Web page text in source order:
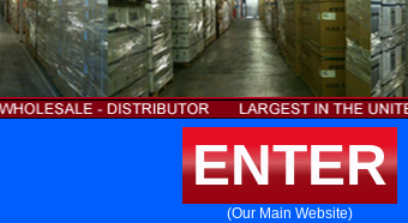
ENTER
(Our Main Website)